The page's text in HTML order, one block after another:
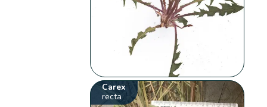
Carex
recta